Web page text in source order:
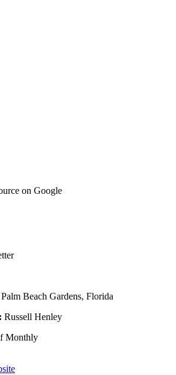
on Google
Beach Gardens, Florida
Russell Henley
Monthly